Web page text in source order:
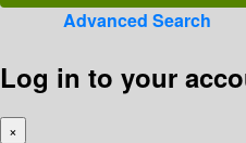
Advanced Search
Log in to your
×